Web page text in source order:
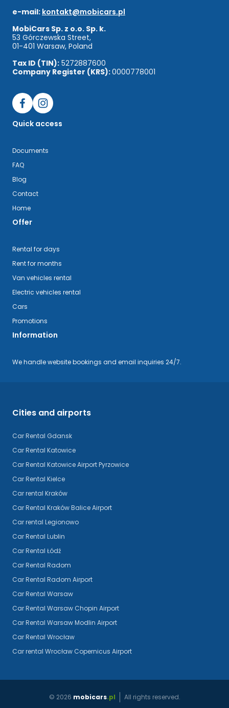
e-mail: kontakt@mobicars.pl
MobiCars Sp. z o.o. Sp. k.
53 Górczewska Street,
01-401 Warsaw, Poland
Tax ID (TIN): 5272887600
Company Register (KRS):0000778001
Quick access
Documents
FAQ
Blog
Contact
Home
Offer
Rental for days
Rent for months
Van vehicles rental
Electric vehicles rental
Cars
Promotions
Information
We handle website bookings and email inquiries 24/7.
Cities and airports
Car Rental Gdansk
Car Rental Katowice
Car Rental Katowice Airport Pyrzowice
Car Rental Kielce
Car rental Kraków
Car Rental Kraków Balice Airport
Car rental Legionowo
Car Rental Lublin
Car Rental Łódź
Car Rental Radom
Car Rental Radom Airport
Car Rental Warsaw
Car Rental Warsaw Chopin Airport
Car Rental Warsaw Modlin Airport
Car Rental Wrocław
Car rental Wrocław Copernicus Airport
© 2026 mobicars.pl All rights reserved.